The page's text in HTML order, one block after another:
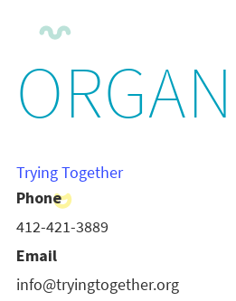
Trying Together
Phone
412-421-3889
Email
info@tryingtogether.org